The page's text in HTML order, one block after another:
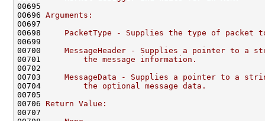
00695
00696 Arguments:
00697
00698
PacketType - Supplies the type of packet
00699
00700
MessageHeader - Supplies a pointer to a
00701
        the message information.
00702
00703
MessageData - Supplies a pointer to a
00704
        the optional message data.
00705
00706 Return Value:
00707